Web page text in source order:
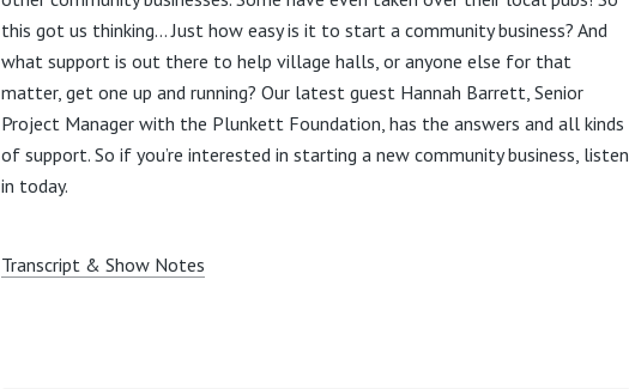
this got us thinking… Just how easy is it to start a community business? And
what support is out there to help village halls, or anyone else for that
matter, get one up and running? Our latest guest Hannah Barrett, Senior
Project Manager with the Plunkett Foundation, has the answers and all kinds
of support. So if you’re interested in starting a new community business, listen
in today.
Transcript & Show Notes